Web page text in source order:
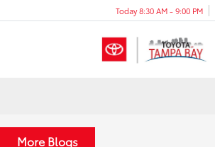
Today 8:30 AM - 9:00 PM
More Blogs